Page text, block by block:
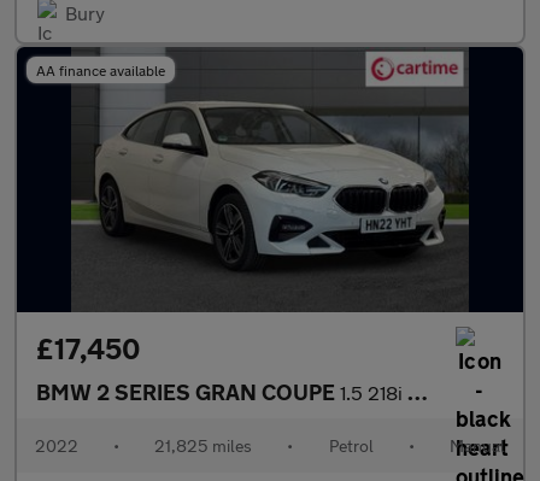
Bury
AA finance available
£17,450
BMW 2 SERIES GRAN COUPE 1.5 218i Sport (LCP) Saloon 4dr Petrol Manual Euro 6 (s/s) (136
2022 • 21,825 miles • Petrol • Manual